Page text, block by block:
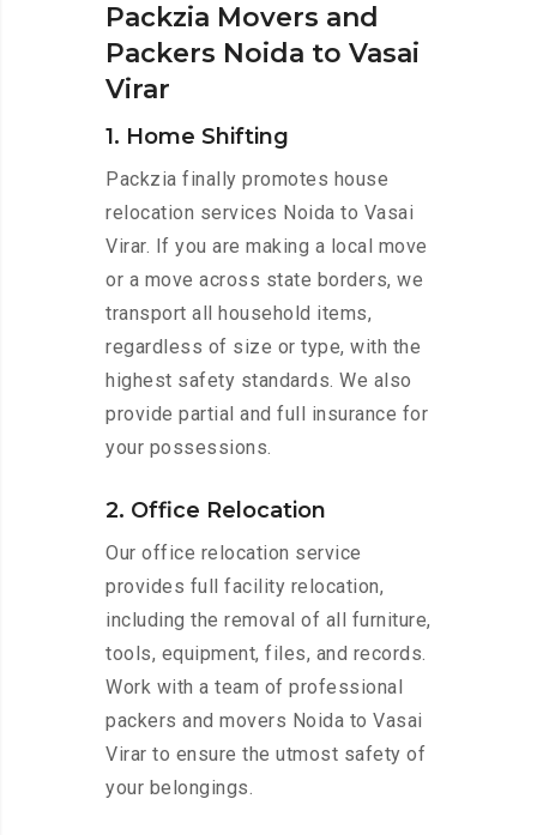
Packzia Movers and
Packers Noida to Vasai
Virar
1. Home Shifting
Packzia finally promotes house
relocation services Noida to Vasai
Virar. If you are making a local move
or a move across state borders, we
transport all household items,
regardless of size or type, with the
highest safety standards. We also
provide partial and full insurance for
your possessions.
2. Office Relocation
Our office relocation service
provides full facility relocation,
including the removal of all furniture,
tools, equipment, files, and records.
Work with a team of professional
packers and movers Noida to Vasai
Virar to ensure the utmost safety of
your belongings.